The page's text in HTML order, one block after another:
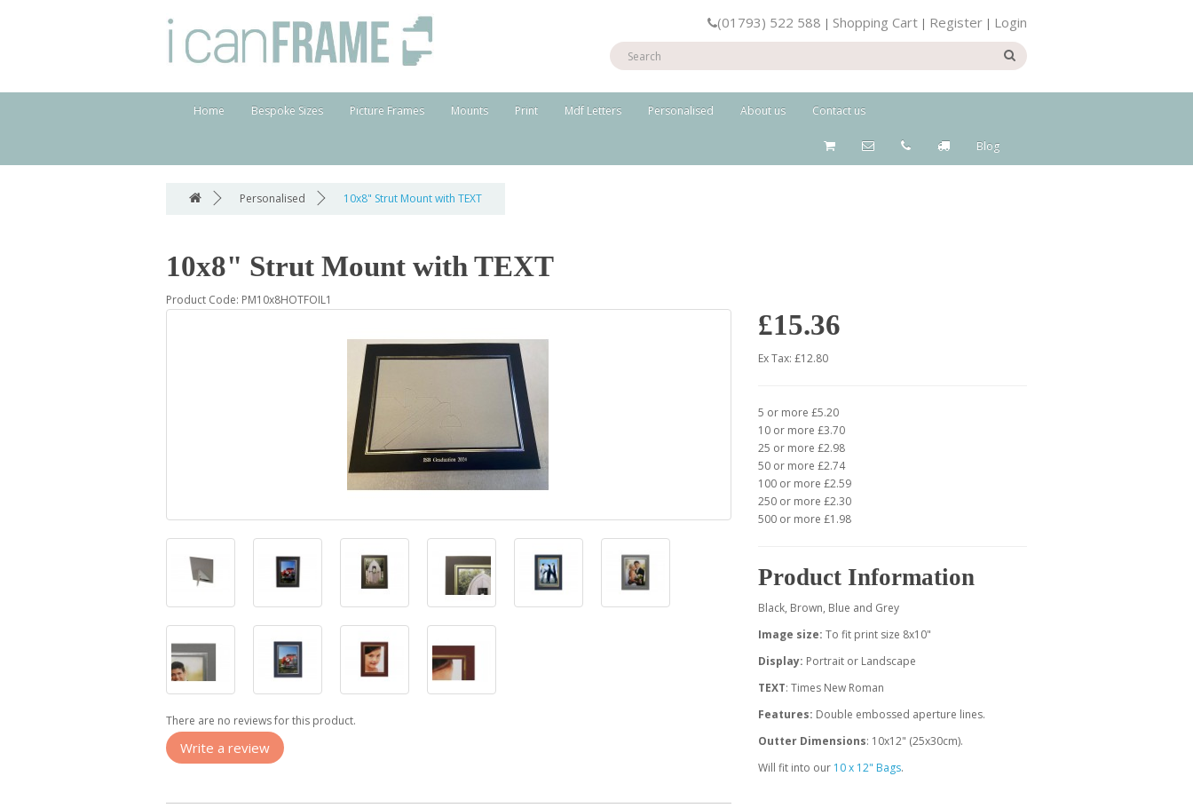
(01793) 522 588 | Shopping Cart | Register | Login
Home Bespoke Sizes Picture Frames Mounts Print Mdf Letters Personalised About us Contact us
Blog
Personalised 10x8" Strut Mount with TEXT
10x8" Strut Mount with TEXT
Product Code: PM10x8HOTFOIL1
There are no reviews for this product.
Write a review
£15.36
Ex Tax: £12.80
5 or more £5.20
10 or more £3.70
25 or more £2.98
50 or more £2.74
100 or more £2.59
250 or more £2.30
500 or more £1.98
Product Information
Black, Brown, Blue and Grey
Image size: To fit print size 8x10"
Display: Portrait or Landscape
TEXT: Times New Roman
Features: Double embossed aperture lines.
Outter Dimensions: 10x12" (25x30cm).
Will fit into our 10 x 12" Bags.